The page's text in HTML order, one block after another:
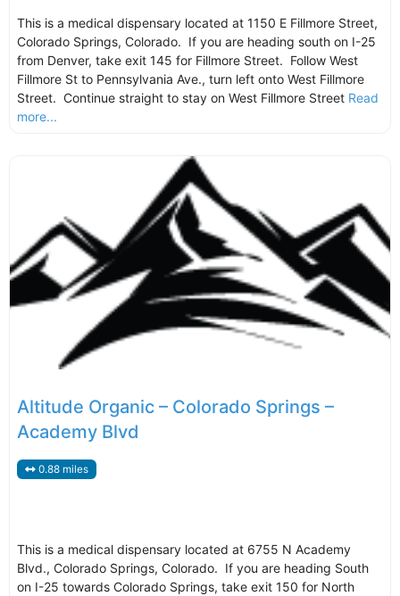
This is a medical dispensary located at 1150 E Fillmore Street,
Colorado Springs, Colorado. If you are heading south on I-25
from Denver, take exit 145 for Fillmore Street. Follow West
Fillmore St to Pennsylvania Ave., turn left onto West Fillmore
Street. Continue straight to stay on West Fillmore Street Read
more...
Altitude Organic – Colorado Springs –
Academy Blvd
0.88 miles
This is a medical dispensary located at 6755 N Academy
Blvd., Colorado Springs, Colorado. If you are heading South
on I-25 towards Colorado Springs, take exit 150 for North